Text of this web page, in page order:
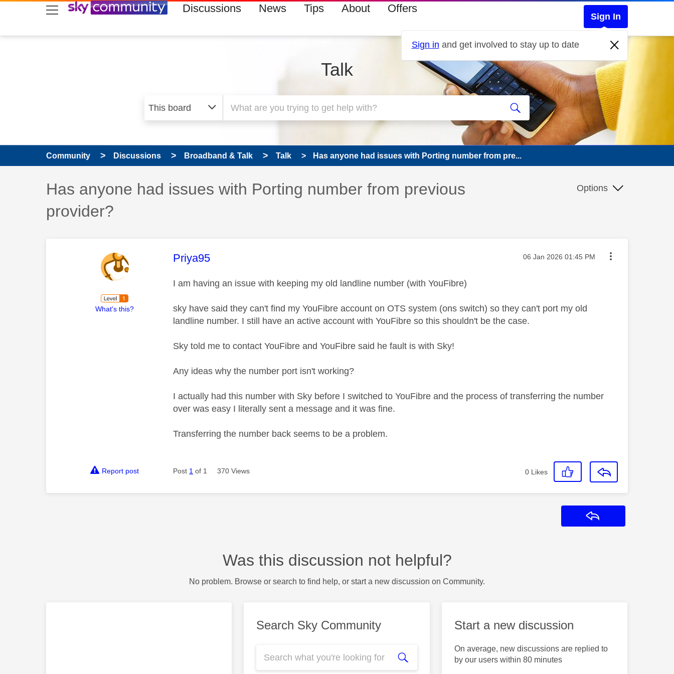
skip to search
skip to content
skip to footer Discussions News Tips About Offers
Sign In
Sign in and get involved to stay up to date
Talk
Community Discussions Broadband & Talk Talk Has anyone had issues with Porting number from pre...
Discussion topic:
Has anyone had issues with Porting number from previous
provider?
Options
What's this?
This message was authored by:
Priya95 Message posted on
‎06 Jan 2026 01:45 PM
I am having an issue with keeping my old landline number (with YouFibre)
sky have said they can't find my YouFibre account on OTS system (ons switch) so they can't port my old
landline number. I still have an active account with YouFibre so this shouldn't be the case.
Sky told me to contact YouFibre and YouFibre said he fault is with Sky!
Any ideas why the number port isn't working?
I actually had this number with Sky before I switched to YouFibre and the process of transferring the number
over was easy I literally sent a message and it was fine.
Transferring the number back seems to be a problem.
Report post Post 1 of 1 370 Views 0 Likes
Was this discussion not helpful?
No problem. Browse or search to find help, or start a new discussion on Community.
Search Sky Community Start a new discussion
On average, new discussions are replied to
by our users within 80 minutes